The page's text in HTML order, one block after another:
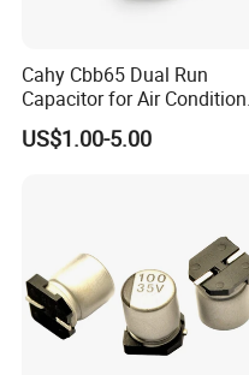
Cahy Cbb65 Dual Run
Capacitor for Air
(HVAC) , Compressor, and
Fan Motor, 35+5UF 450VAC,
US$1.00-5.00